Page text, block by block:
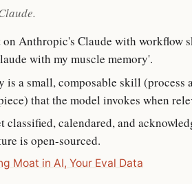
Anthropic's Claude with workflow
with my muscle memory'.
a small, composable skill (process
that the model invokes when
classified, calendared, and
is open-sourced.
Moat in AI, Your Eval Data